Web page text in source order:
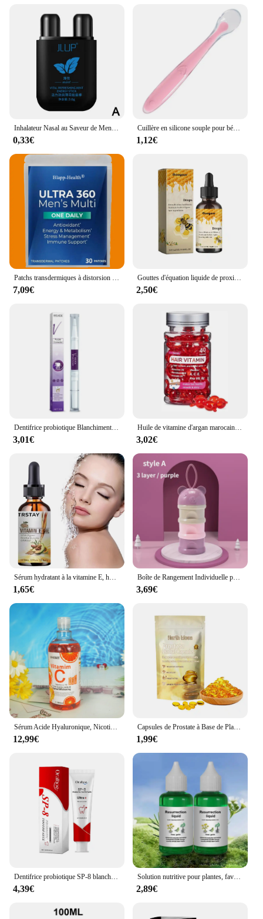
arthritis or joint issues, this supplement is tailored
to meet those needs. The sets for sale are designed
to provide a comprehensive approach to joint
health, making it an ideal choice for pet owners and
veterinary professionals. The product's performance
and property are backed by scientific research,
ensuring that you can trust in its efficacy. The
typical adaptive scenario is clear, targeting dogs
that require additional support for their joint health,
making it an essential addition to any pet care
routine.
Inhalateur Nasal au Saveur de Menthe pour Homme et Femme, Boîte Nettoyante, Réparation à Base de Plantes, Rapide, Naturel, Longue Durée, Bâton
0,33€
Cuillère en silicone souple pour bébé, alimentation complémentaire pour tout-petits, cuillère d'entraînement pour nourrissons, pointe souple, ustensiles de cuisine pour enfants
1,12€
Patchs transdermiques à distorsion multiple pour hommes, vitamine A, C, D, E, Zinc pour l'énergie et le soutien immunitaire, Ultra 360, 30 patchs
7,09€
Gouttes d'équation liquide de proximité lymphatique, gouttes amincissantes pour le corps, perte de poids, soja pour hommes et femmes, corps saillant, 2024
2,50€
Dentifrice probiotique Blanchiment des dents SP-6 Enlever la plaque dentaire SAF Blanchisseur de dents Hygiène buccale Propre Haleine fraîche Denta 120g Nouveau
3,01€
Huile de vitamine d'argan marocaine, soin des cheveux, essence rapide, nourrissant, réparateur, endommagé, améliore les cheveux fendus, produits de traitement, offres spéciales
3,02€
Sérum hydratant à la vitamine E, huile naturelle pure à 100%, pour massage du visage et du corps, spa, avocat, château essentiel, PMurcia froid, nouveau
1,65€
Boîte de Rangement Individuelle pour Lait en Poudre pour Bébé, 3/4 Couches, Grande Capacité, Portable, Multi-Ouverture, Conteneur de Collation, Scellé Précieux
3,69€
12,99€
Capsules de Prostate à Base de Plantes pour Homme, Soins du Corps, Inconfort de la Prostatite Masculine, 7 Pièces
1,99€
4,39€
Solution nutritive pour plantes, favorise la germination, floraison du rine, empotage rapide, supplément pour plantes, outil de jardin, 50ml, Ro18th
2,89€